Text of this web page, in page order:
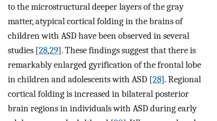
to the microstructural deeper layers of the gray
matter, atypical cortical folding in the brains of
children with ASD have been observed in several
studies [28,29]. These findings suggest that there is
remarkably enlarged gyrification of the frontal lobe
in children and adolescents with ASD [28]. Regional
cortical folding is increased in bilateral posterior
brain regions in individuals with ASD during early